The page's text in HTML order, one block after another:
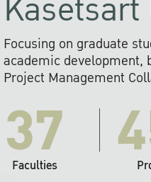
Focusing on graduate
academic development,
Project Management
37
Faculties